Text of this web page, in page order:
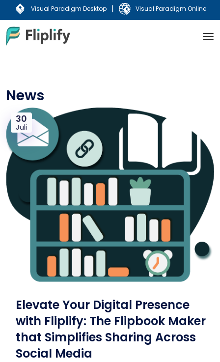
Visual Paradigm Desktop | Visual Paradigm Online
News
30
Juli
Elevate Your Digital Presence
with Fliplify: The Flipbook Maker
that Simplifies Sharing Across
Social Media